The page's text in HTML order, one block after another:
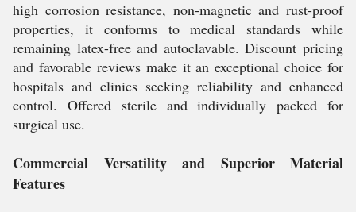
high corrosion resistance, non-magnetic and rust-proof
properties, it conforms to medical standards while
remaining latex-free and autoclavable. Discount pricing
and favorable reviews make it an exceptional choice for
hospitals and clinics seeking reliability and enhanced
control. Offered sterile and individually packed for
surgical use.
Commercial Versatility and Superior Material
Features